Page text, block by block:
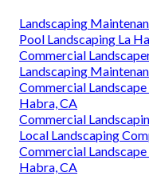
Landscaping
Pool Landscaping La
Commercial
Landscaping
Commercial
Habra, CA
Commercial
Local Landscaping
Commercial
Habra, CA